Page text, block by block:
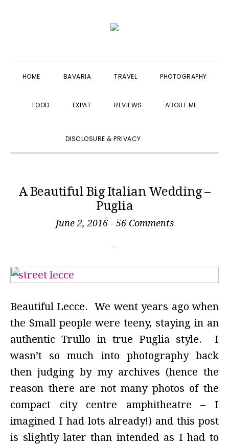
navigation
content
sidebar
HOME BAVARIA TRAVEL PHOTOGRAPHY
FOOD EXPAT REVIEWS ABOUT ME
DISCLOSURE & PRIVACY
A Beautiful Big Italian Wedding –
Puglia
June 2, 2016- 56 Comments
Beautiful Lecce. We went years ago when
the Small people were teeny, staying in an
authentic Trullo in true Puglia style. I
wasn’t so much into photography back
then judging by my archives (hence the
reason there are not many photos of the
compact city centre amphitheatre – I
imagined I had lots already!) and this post
is slightly later than intended as I had to